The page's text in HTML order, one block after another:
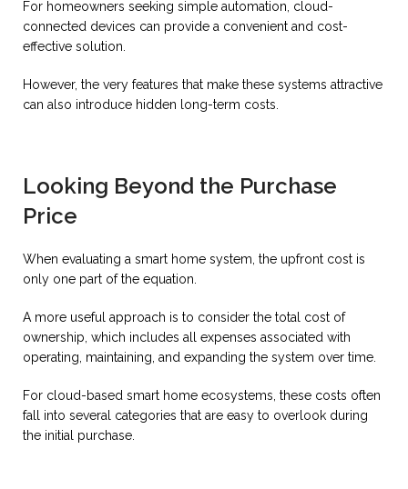
For homeowners seeking simple automation, cloud-
connected devices can provide a convenient and cost-
effective solution.
However, the very features that make these systems attractive
can also introduce hidden long-term costs.
Looking Beyond the Purchase
Price
When evaluating a smart home system, the upfront cost is
only one part of the equation.
A more useful approach is to consider the total cost of
ownership, which includes all expenses associated with
operating, maintaining, and expanding the system over time.
For cloud-based smart home ecosystems, these costs often
fall into several categories that are easy to overlook during
the initial purchase.